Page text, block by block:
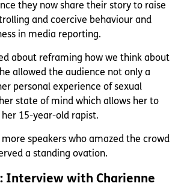
they now share their story to raise
and coercive behaviour and
in media reporting.
about reframing how we think about
allowed the audience not only a
personal experience of sexual
state of mind which allows her to
15-year-old rapist.
more speakers who amazed the crowd
a standing ovation.
Interview with Charienne